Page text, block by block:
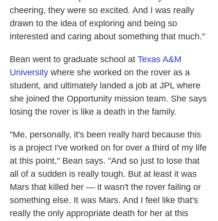
cheering, they were so excited. And I was really
drawn to the idea of exploring and being so
interested and caring about something that much."
Bean went to graduate school at Texas A&M
University where she worked on the rover as a
student, and ultimately landed a job at JPL where
she joined the Opportunity mission team. She says
losing the rover is like a death in the family.
"Me, personally, it's been really hard because this
is a project I've worked on for over a third of my life
at this point," Bean says. "And so just to lose that
all of a sudden is really tough. But at least it was
Mars that killed her — it wasn't the rover failing or
something else. It was Mars. And I feel like that's
really the only appropriate death for her at this